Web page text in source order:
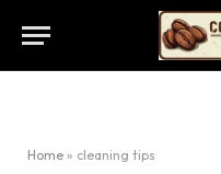
Home » cleaning tips